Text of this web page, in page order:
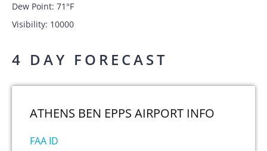
Dew Point: 71°F
Visibility: 10000
4 DAY FORECAST
ATHENS BEN EPPS AIRPORT INFO
FAA ID